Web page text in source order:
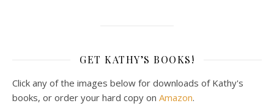
GET KATHY’S BOOKS!
Click any of the images below for downloads of Kathy's
books, or order your hard copy on Amazon.